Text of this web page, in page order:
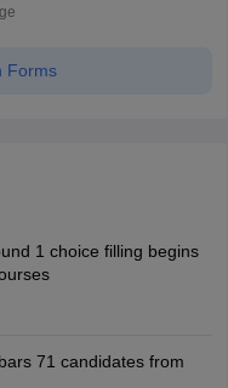
Forms
1 choice filling begins
71 candidates from